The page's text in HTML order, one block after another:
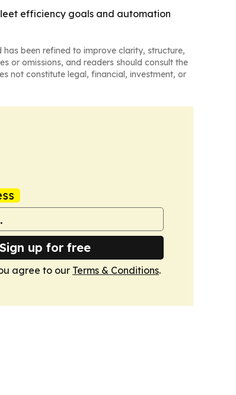
efficiency goals and automation
has been refined to improve clarity, structure,
or omissions, and readers should consult the
not constitute legal, financial, investment, or
Sign up for free
agree to our Terms & Conditions.